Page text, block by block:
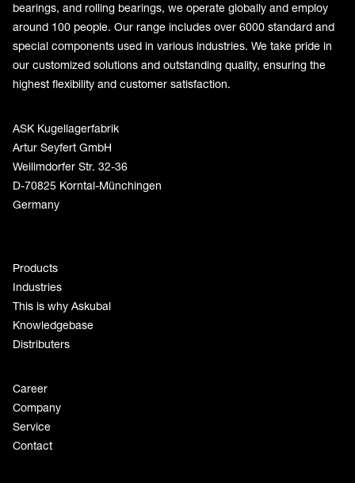
bearings, and rolling bearings, we operate globally and employ
around 100 people. Our range includes over 6000 standard and
special components used in various industries. We take pride in
our customized solutions and outstanding quality, ensuring the
highest flexibility and customer satisfaction.
ASK Kugellagerfabrik
Artur Seyfert GmbH
Weilimdorfer Str. 32-36
D-70825 Korntal-Münchingen
Germany
Products
Industries
This is why Askubal
Knowledgebase
Distributers
Career
Company
Service
Contact